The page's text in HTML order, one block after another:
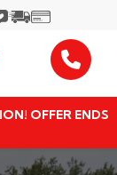
OFFER ENDS